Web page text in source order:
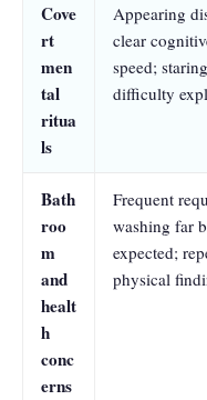
Cove
rt
men
tal
ritua
ls
Appearing
clear
speed;
difficulty
Bath
roo
m
and
healt
h
conc
erns
Frequent
washing far
expected;
physical